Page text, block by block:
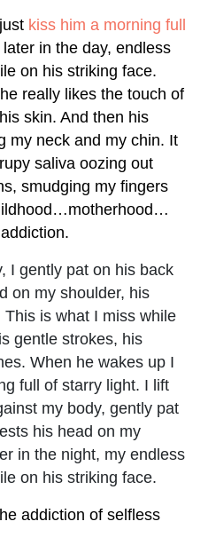
kiss him a morning full
in the day, endless
on his striking face.
really likes the touch of
skin. And then his
my neck and my chin. It
saliva oozing out
smudging my fingers
I gently pat on his back
on my shoulder, his
is what I miss while
gentle strokes, his
When he wakes up I
full of starry light. I lift
my body, gently pat
his head on my
in the night, my endless
on his striking face.
addiction of selfless